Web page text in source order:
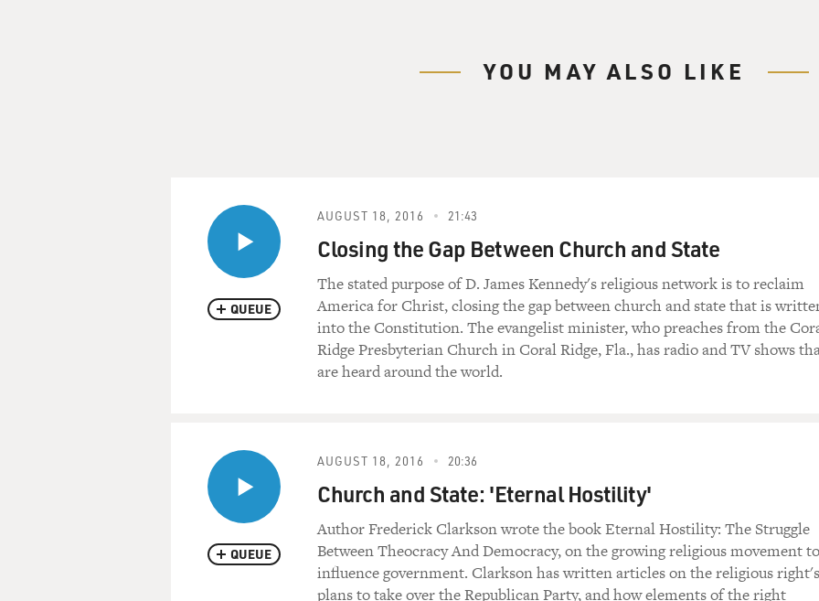
producer of "Curb." Susie Essman plays Greene's wife Susie. The show relies
on comic improvisation, and both Garlin and Essman have done a lot of improv
Let's start with a scene from this week's season opener of "Curb Your
Enthusiasm." Larry David, Jeff Garlin and Richard Lewis are in the locker room
of the golf club discussing a friend's party.
(Soundbite of "Curb Your Enthusiasm")
Mr. LARRY DAVID: (As Himself) Did you go to Funkhouser's party last night?
Mr. GARLIN: (As Jeff Greene) Why?
Mr. DAVID: (As Himself) Because I'm going to Danson's party tonight. Two
back to back, you know, I don't want to go to two parties back to back. It
was a stupid night for him to have a party.
YOU MAY ALSO LIKE
QUEUE
AUGUST 18, 2016 21:43
Closing the Gap Between Church and State
The stated purpose of D. James Kennedy's religious network is to reclaim
America for Christ, closing the gap between church and state that is
into the Constitution. The evangelist minister, who preaches from the
Ridge Presbyterian Church in Coral Ridge, Fla., has radio and TV shows
are heard around the world.
QUEUE
AUGUST 18, 2016 20:36
Church and State: 'Eternal Hostility'
Author Frederick Clarkson wrote the book Eternal Hostility: The Struggle
Between Theocracy And Democracy, on the growing religious movement to
influence government. Clarkson has written articles on the religious right's
plans to take over the Republican Party, and how elements of the right